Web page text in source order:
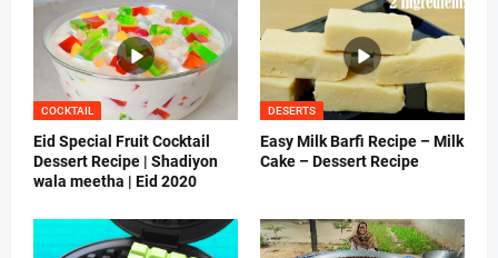
COCKTAIL
Eid Special Fruit Cocktail
Dessert Recipe | Shadiyon
wala meetha | Eid 2020
DESERTS
Easy Milk Barfi Recipe – Milk
Cake – Dessert Recipe